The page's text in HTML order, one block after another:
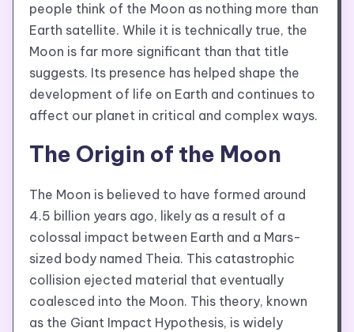
people think of the Moon as nothing more than
Earth satellite. While it is technically true, the
Moon is far more significant than that title
suggests. Its presence has helped shape the
development of life on Earth and continues to
affect our planet in critical and complex ways.
The Origin of the Moon
The Moon is believed to have formed around
4.5 billion years ago, likely as a result of a
colossal impact between Earth and a Mars-
sized body named Theia. This catastrophic
collision ejected material that eventually
coalesced into the Moon. This theory, known
as the Giant Impact Hypothesis, is widely